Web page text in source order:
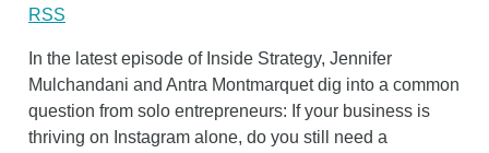
RSS
In the latest episode of Inside Strategy, Jennifer
Mulchandani and Antra Montmarquet dig into a common
question from solo entrepreneurs: If your business is
thriving on Instagram alone, do you still need a